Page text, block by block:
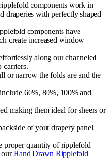
components work in
draperies with perfectly shaped
components have
create increased window
along our channeled
carriers.
or narrow the folds are and the
60%, 80%, 100% and
making them ideal for sheers or
of your drapery panel.
proper quantity of ripplefold
ourHand Drawn Ripplefold